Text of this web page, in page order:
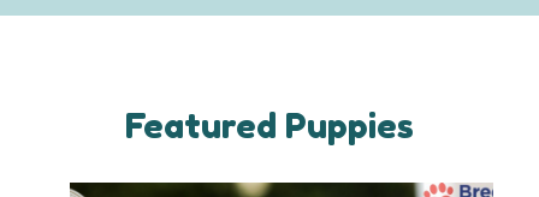
Featured Puppies